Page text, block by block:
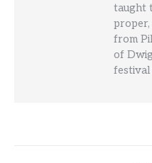
taught
proper,
from
of
festival